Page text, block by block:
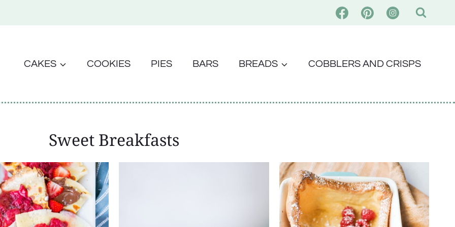
CAKES COOKIES PIES BARS BREADS COBBLERS AND CRISPS
Sweet Breakfasts